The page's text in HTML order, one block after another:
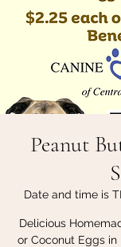
Peanut
Date and time is
Delicious
or Coconut Eggs in